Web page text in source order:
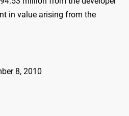
in value arising from the
8, 2010